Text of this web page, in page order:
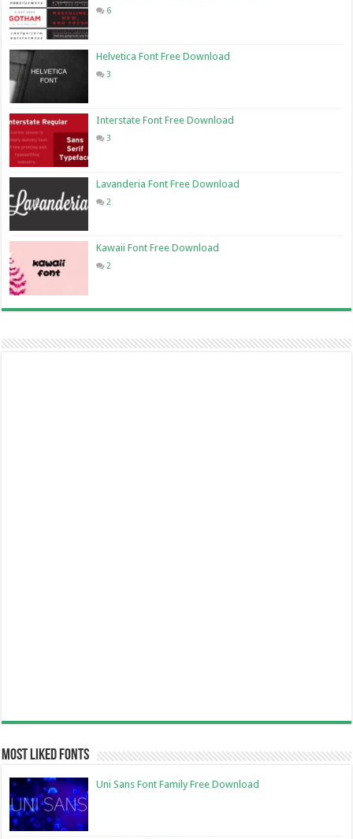
6
Helvetica Font Free Download
3
Interstate Font Free Download
3
Lavanderia Font Free Download
2
Kawaii Font Free Download
2
Most Liked Fonts
Uni Sans Font Family Free Download